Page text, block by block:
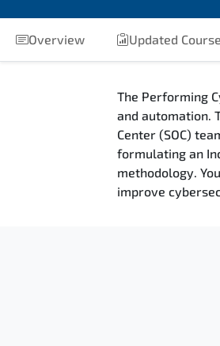
Overview Updated
The Performing
and automation.
Center (SOC)
formulating an
methodology.
improve